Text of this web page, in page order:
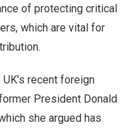
of protecting critical
which are vital for
recent foreign
President Donald
she argued has